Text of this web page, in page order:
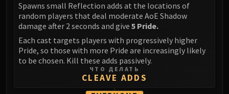
Gnarlroot
Igira
Volcoross
Council of Dreams
Larodar
Nymue
Smolderon
Spawns small Reflection adds at the locations of
random players that deal moderate AoE Shadow
damage after 2 seconds and give 5 Pride.
Each cast targets players with progressively higher
Pride, so those with more Pride are increasingly likely
to be chosen. Kill these adds passively.
ЧТО ДЕЛАТЬ
CLEAVE ADDS